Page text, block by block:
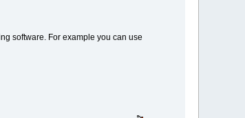
software. For example you can use